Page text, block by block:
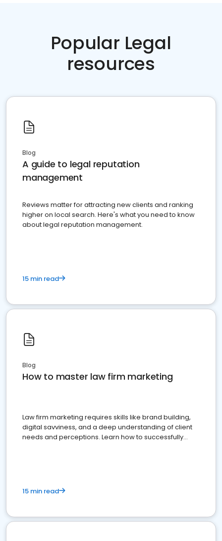
Popular Legal
resources
Blog
A guide to legal reputation
management
Reviews matter for attracting new clients and ranking
higher on local search. Here's what you need to know
about legal reputation management.
15 min read
Blog
How to master law firm marketing
Law firm marketing requires skills like brand building,
digital savviness, and a deep understanding of client
needs and perceptions. Learn how to successfully
15 min read